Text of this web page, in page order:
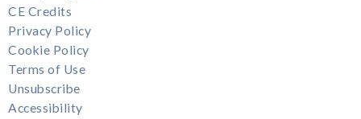
CE Credits
Privacy Policy
Cookie Policy
Terms of Use
Unsubscribe
Accessibility